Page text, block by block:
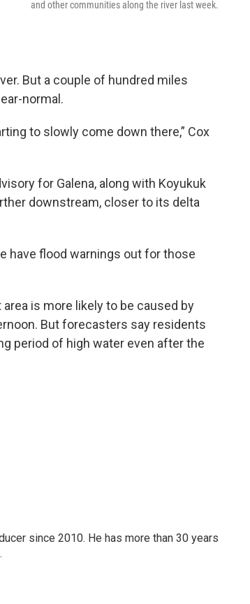
and other communities along the river last week.
But a couple of hundred miles
normal.
to slowly come down there,” Cox
for Galena, along with Koyukuk
downstream, closer to its delta
have flood warnings out for those
is more likely to be caused by
But forecasters say residents
period of high water even after the
since 2010. He has more than 30 years